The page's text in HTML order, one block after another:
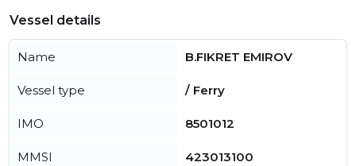
Vessel details
Name B.FIKRET EMIROV
Vessel type / Ferry
IMO 8501012
MMSI 423013100